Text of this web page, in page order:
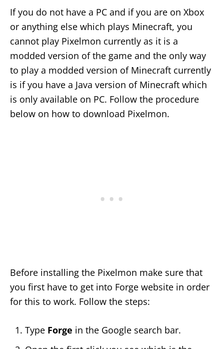
If you do not have a PC and if you are on Xbox
or anything else which plays Minecraft, you
cannot play Pixelmon currently as it is a
modded version of the game and the only way
to play a modded version of Minecraft currently
is if you have a Java version of Minecraft which
is only available on PC. Follow the procedure
below on how to download Pixelmon.
Before installing the Pixelmon make sure that
you first have to get into Forge website in order
for this to work. Follow the steps:
Type Forge in the Google search bar.